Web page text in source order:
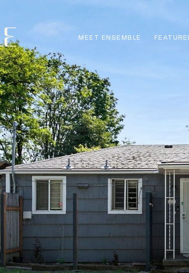
MEET ENSEMBLE